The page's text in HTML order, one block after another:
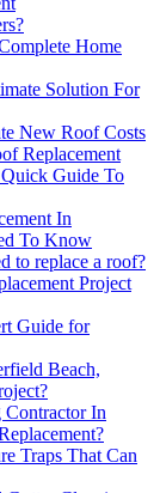
Home
Solution For
New Roof Costs
Replacement
Guide To
In
To Know
to replace a roof?
Project
Guide for
Beach,
In
Traps That Can